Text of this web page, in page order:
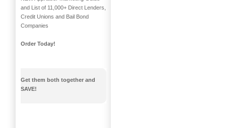
and List of 11,000+ Direct Lenders,
Credit Unions and Bail Bond
Companies
Order Today!
Get them both together and
SAVE!